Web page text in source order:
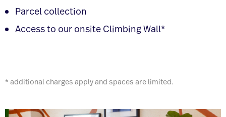
Parcel collection
Access to our onsite Climbing Wall*
* additional charges apply and spaces are limited.